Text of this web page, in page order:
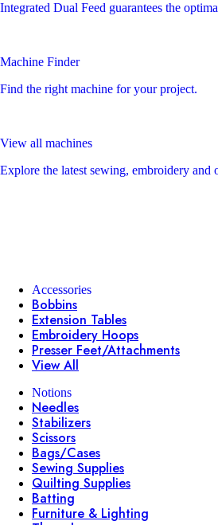
Integrated Dual Feed guarantees the
Machine Finder
Find the right machine for your project.
View all machines
Explore the latest sewing, embroidery and
Accessories
Bobbins
Extension Tables
Embroidery Hoops
Presser Feet/Attachments
View All
Notions
Needles
Stabilizers
Scissors
Bags/Cases
Sewing Supplies
Quilting Supplies
Batting
Furniture & Lighting